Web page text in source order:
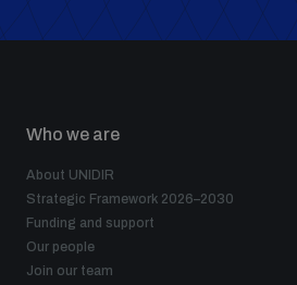
The Arms Trade Treaty and risks
Who we are
About UNIDIR
Strategic Framework 2026–2030
Funding and support
Our people
Join our team